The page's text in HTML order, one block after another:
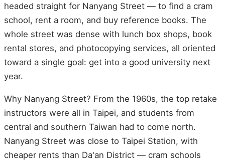
headed straight for Nanyang Street — to find a cram
school, rent a room, and buy reference books. The
whole street was dense with lunch box shops, book
rental stores, and photocopying services, all oriented
toward a single goal: get into a good university next
year.
Why Nanyang Street? From the 1960s, the top retake
instructors were all in Taipei, and students from
central and southern Taiwan had to come north.
Nanyang Street was close to Taipei Station, with
cheaper rents than Da'an District — cram schools